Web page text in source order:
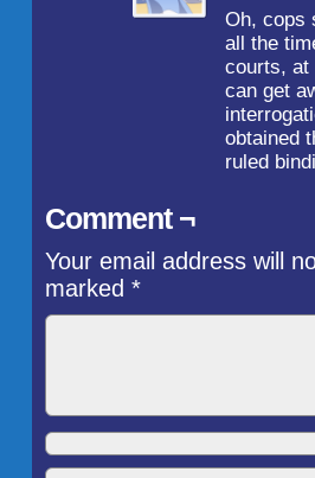
Oh, cops
all the
courts, at
can get
obtained
ruled
Comment ¬
Your email address will
marked *